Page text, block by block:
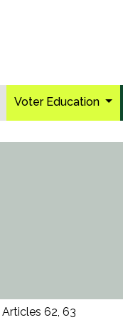
Voter Education
62, 63